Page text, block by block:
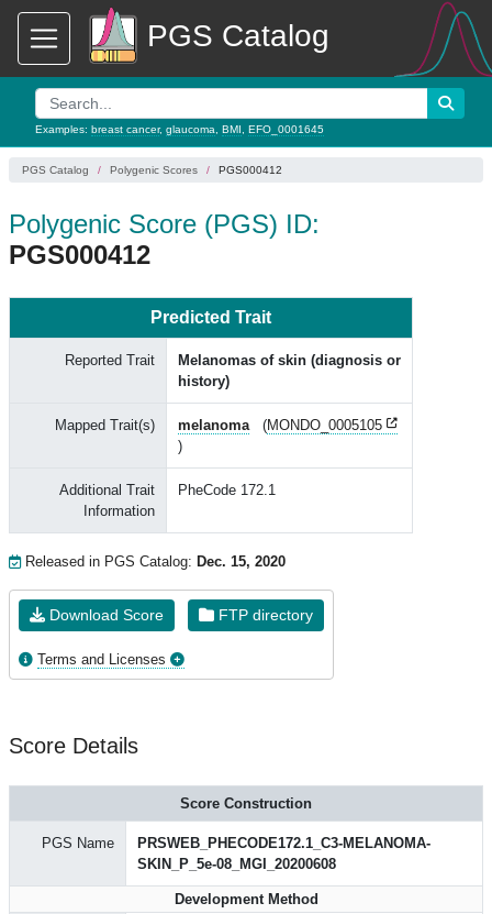
PGS Catalog
Examples: breast cancer, glaucoma BMI EFO_0001645
PGS Catalog Polygenic Scores PGS000412
Polygenic Score (PGS) ID:
PGS000412
Predicted Trait
Reported Trait
Melanomas of skin (diagnosis or
history)
Mapped Trait(s) melanoma (MONDO_0005105
)
Additional Trait
Information
PheCode 172.1
Released in PGS Catalog: Dec. 15, 2020
Download Score FTP directory
Terms and Licenses
Score Details
Score Construction
PGS Name
PRSWEB_PHECODE172.1_C3-MELANOMA-
SKIN_P_5e-08_MGI_20200608
Development Method